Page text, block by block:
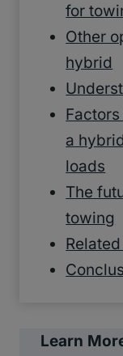
for
Other
hybrid
a
loads
The
towing
Learn